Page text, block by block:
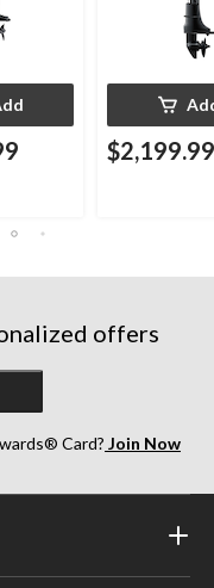
$2,199.99
offers
Card? Join Now